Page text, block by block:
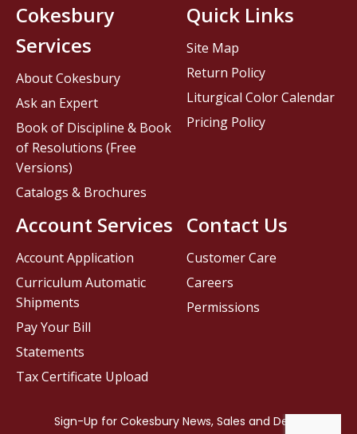
Contact Us
Customer Care
Careers
Permissions
Cokesbury
Services
About Cokesbury
Ask an Expert
Book of Discipline & Book
of Resolutions (Free
Versions)
Catalogs & Brochures
Account Services
Account Application
Curriculum Automatic
Shipments
Pay Your Bill
Statements
Tax Certificate Upload
Quick Links
Site Map
Return Policy
Liturgical Color Calendar
Pricing Policy